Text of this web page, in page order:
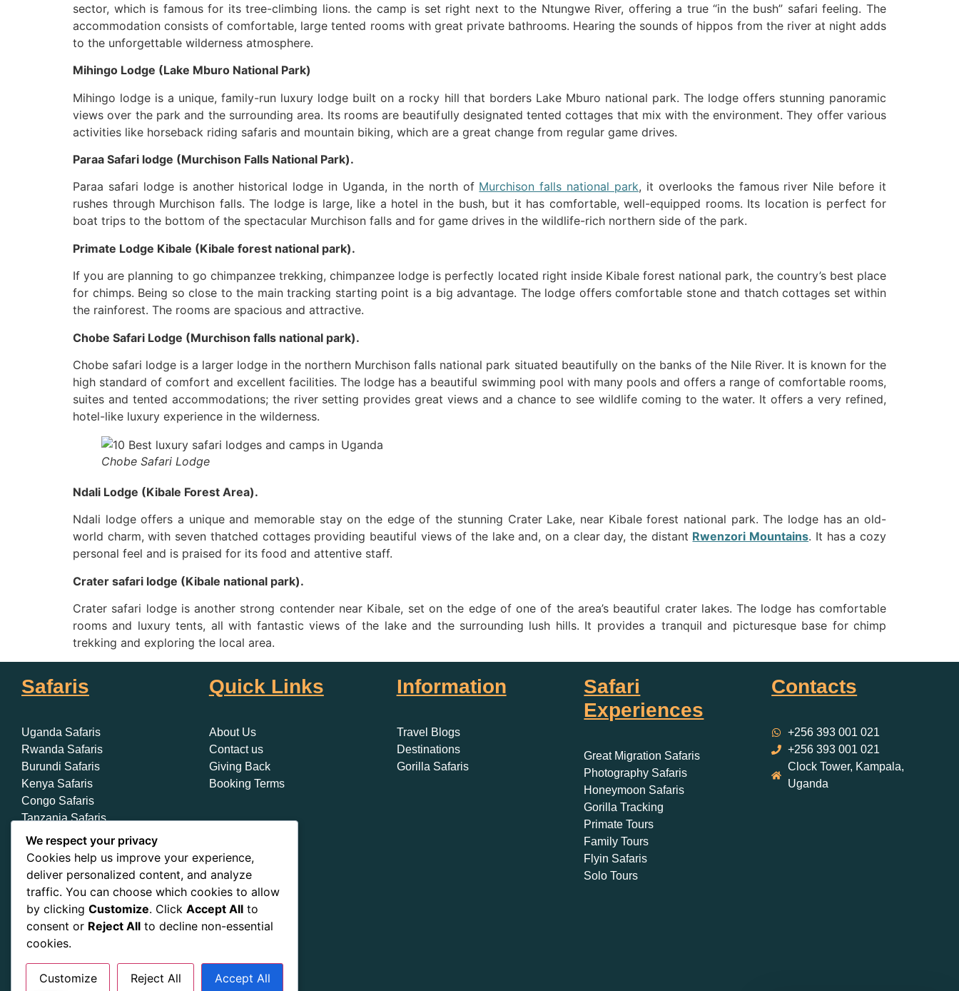
sector, which is famous for its tree-climbing lions. the camp is set right next to the Ntungwe River, offering a true “in the bush” safari feeling. The
accommodation consists of comfortable, large tented rooms with great private bathrooms. Hearing the sounds of hippos from the river at night adds
to the unforgettable wilderness atmosphere.
Mihingo Lodge (Lake Mburo National Park)
Mihingo lodge is a unique, family-run luxury lodge built on a rocky hill that borders Lake Mburo national park. The lodge offers stunning panoramic
views over the park and the surrounding area. Its rooms are beautifully designated tented cottages that mix with the environment. They offer various
activities like horseback riding safaris and mountain biking, which are a great change from regular game drives.
Paraa Safari lodge (Murchison Falls National Park).
Paraa safari lodge is another historical lodge in Uganda, in the north of Murchison falls national park, it overlooks the famous river Nile before it
rushes through Murchison falls. The lodge is large, like a hotel in the bush, but it has comfortable, well-equipped rooms. Its location is perfect for
boat trips to the bottom of the spectacular Murchison falls and for game drives in the wildlife-rich northern side of the park.
Primate Lodge Kibale (Kibale forest national park).
If you are planning to go chimpanzee trekking, chimpanzee lodge is perfectly located right inside Kibale forest national park, the country’s best place
for chimps. Being so close to the main tracking starting point is a big advantage. The lodge offers comfortable stone and thatch cottages set within
the rainforest. The rooms are spacious and attractive.
Chobe Safari Lodge (Murchison falls national park).
Chobe safari lodge is a larger lodge in the northern Murchison falls national park situated beautifully on the banks of the Nile River. It is known for the
high standard of comfort and excellent facilities. The lodge has a beautiful swimming pool with many pools and offers a range of comfortable rooms,
suites and tented accommodations; the river setting provides great views and a chance to see wildlife coming to the water. It offers a very refined,
hotel-like luxury experience in the wilderness.
Chobe Safari Lodge
Ndali Lodge (Kibale Forest Area).
Ndali lodge offers a unique and memorable stay on the edge of the stunning Crater Lake, near Kibale forest national park. The lodge has an old-
world charm, with seven thatched cottages providing beautiful views of the lake and, on a clear day, the distant Rwenzori Mountains. It has a cozy
personal feel and is praised for its food and attentive staff.
Crater safari lodge (Kibale national park).
Crater safari lodge is another strong contender near Kibale, set on the edge of one of the area’s beautiful crater lakes. The lodge has comfortable
rooms and luxury tents, all with fantastic views of the lake and the surrounding lush hills. It provides a tranquil and picturesque base for chimp
trekking and exploring the local area.
Safaris
Uganda Safaris
Rwanda Safaris
Burundi Safaris
Kenya Safaris
Congo Safaris
Tanzania Safaris
Zanzibar Safaris
Quick Links
About Us
Contact us
Giving Back
Booking Terms
Information
Travel Blogs
Destinations
Gorilla Safaris
Safari
Experiences
Great Migration Safaris
Photography Safaris
Honeymoon Safaris
Gorilla Tracking
Primate Tours
Family Tours
Flyin Safaris
Solo Tours
Contacts
+256 393 001 021
+256 393 001 021
Clock Tower, Kampala,
Uganda
We respect your privacy
Cookies help us improve your experience,
deliver personalized content, and analyze
traffic. You can choose which cookies to allow
by clicking Customize. Click Accept All to
consent or Reject All to decline non-essential
cookies.
Customize Reject All Accept All